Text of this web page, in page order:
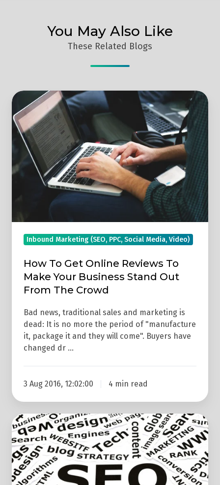
You May Also Like
These Related Blogs
How
To
Get
Online
Reviews
To
Stand
Out
The
Crowd
Inbound Marketing (SEO, PPC, Social Media, Video)
How To Get Online Reviews To
Make Your Business Stand Out
From The Crowd
Bad news, traditional sales and marketing is
dead: It is no more the period of "manufacture
it, package it and they will come". Buyers have
changed dr …
3 Aug 2016, 12:02:00 4 min read
E-
Commerce
Onsite
SEO
–